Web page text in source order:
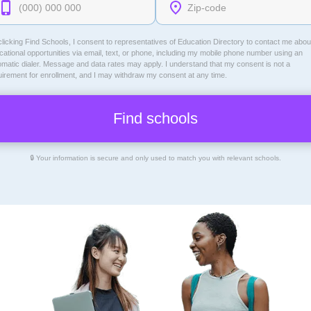
Find Schools, I consent to representatives of Education Directoryto contact me
opportunities via email, text, or phone, including my mobile phone number using an
dialer. Message and data rates may apply. I understand that my consent is not a
for enrollment, and I may withdraw my consent at any time.
🔒 Your information is secure and only used to match you with relevant schools.